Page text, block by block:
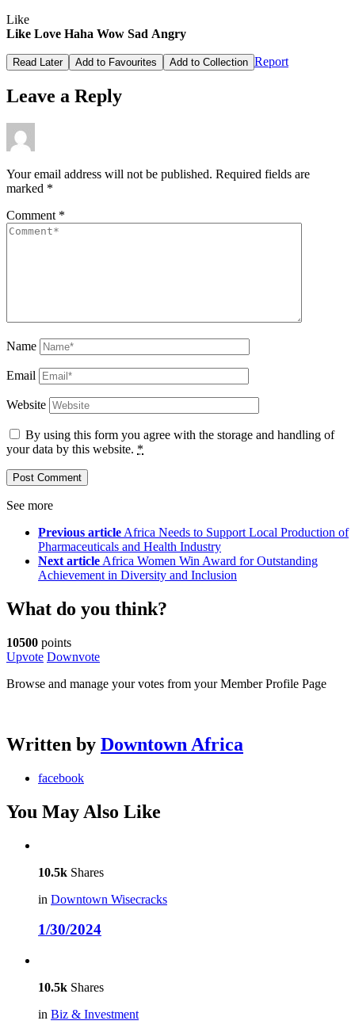
Like
Like Love Haha Wow Sad Angry
Read Later Add to Favourites Add to Collection Report
Leave a Reply
Your email address will not be published. Required fields are
marked *
Comment *
Name
Email
Website
By using this form you agree with the storage and handling of
your data by this website. *
See more
Previous article Africa Needs to Support Local Production of
Pharmaceuticals and Health Industry
Next article Africa Women Win Award for Outstanding
Achievement in Diversity and Inclusion
What do you think?
10500 points
Upvote Downvote
Browse and manage your votes from your Member Profile Page
Written by Downtown Africa
facebook
You May Also Like
10.5k Shares
in Downtown Wisecracks
1/30/2024
10.5k Shares
in Biz & Investment